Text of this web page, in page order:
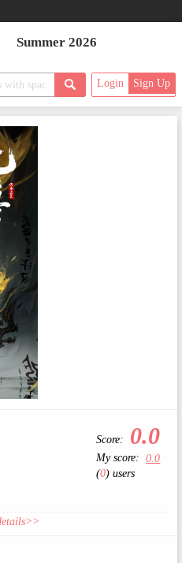
Summer 2026
Login Sign Up
Score: 0.0
My score:
0.0
(0) users